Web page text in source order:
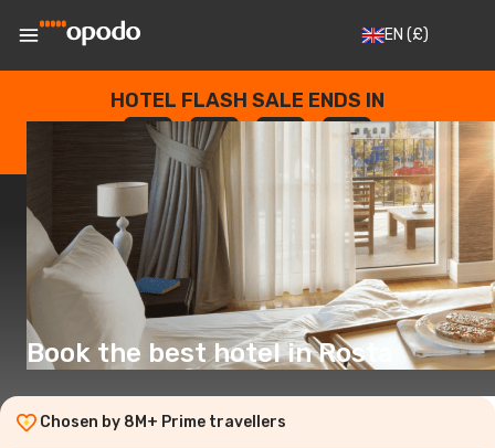
EN (£)
HOTEL FLASH SALE ENDS IN
--
DAYS
: --
HOURS
: --
SECONDS
Book the best hotel in Rosta
Chosen by 8M+ Prime travellers